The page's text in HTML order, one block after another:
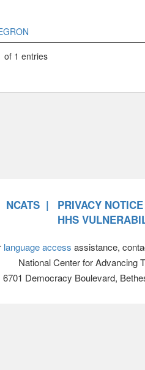
of 1 entries
NCATS
PRIVACY NOTICE
HHS
language access assistance,
National Center for Advancing
6701 Democracy Boulevard,